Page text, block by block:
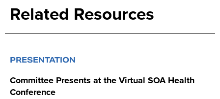
Related Resources
PRESENTATION
Committee Presents at the Virtual SOA Health
Conference